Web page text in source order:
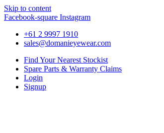
Skip to content
Facebook-square Instagram
+61 2 9997 1910
sales@domanieyewear.com
Find Your Nearest Stockist
Spare Parts & Warranty Claims
Login
Signup